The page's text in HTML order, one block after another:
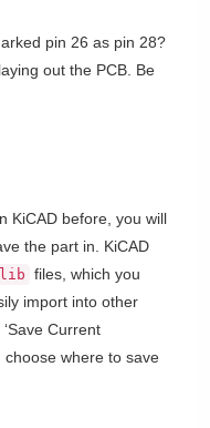
pin 26 as pin 28?
out the PCB. Be
KiCAD before, you will
the part in. KiCAD
files, which you
import into other
Current
choose where to save